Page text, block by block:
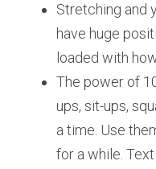
Stretching and
have huge
loaded with
The power of
ups, sit-ups,
a time. Use
for a while.